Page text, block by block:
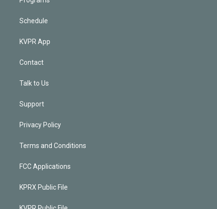
Schedule
KVPR App
Contact
Talk to Us
Support
Privacy Policy
Terms and Conditions
FCC Applications
KPRX Public File